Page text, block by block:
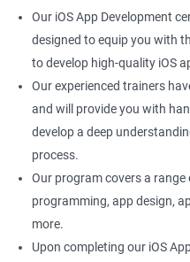
Our iOS App Development
designed to equip you with
to develop high-quality iOS
Our experienced trainers
and will provide you with
develop a deep
process.
Our program covers a
programming, app design,
more.
Upon completing our iOS